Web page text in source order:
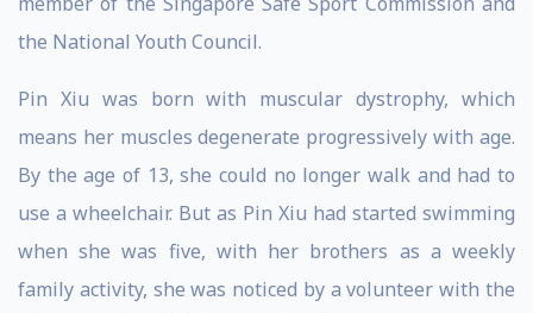
the National Youth Council.
Pin Xiu was born with muscular dystrophy, which
means her muscles degenerate progressively with age.
By the age of 13, she could no longer walk and had to
use a wheelchair. But as Pin Xiu had started swimming
when she was five, with her brothers as a weekly
family activity, she was noticed by a volunteer with the